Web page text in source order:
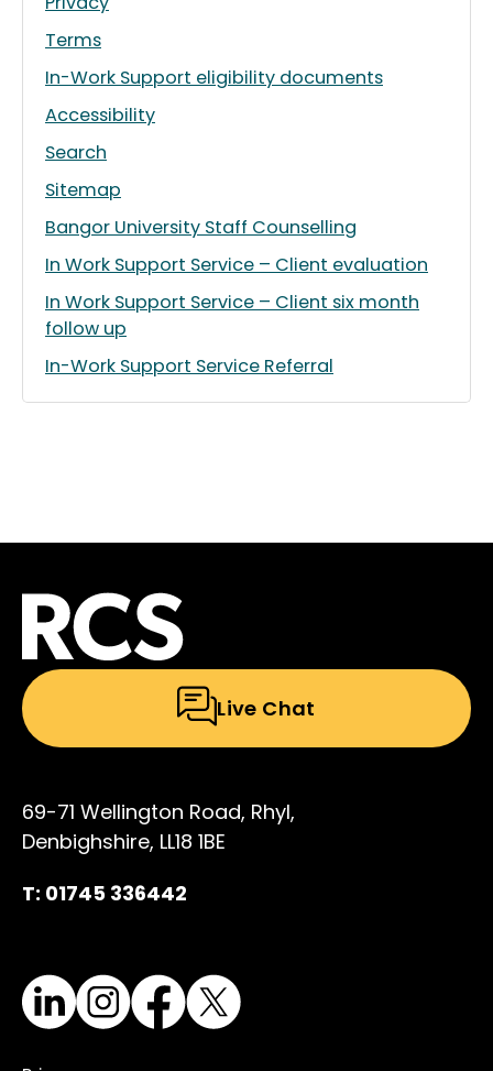
Terms
In-Work Support eligibility documents
Accessibility
Search
Sitemap
Bangor University Staff Counselling
In Work Support Service – Client evaluation
In Work Support Service – Client six month
follow up
In-Work Support Service Referral
Live Chat
69-71 Wellington Road, Rhyl,
Denbighshire, LL18 1BE
T: 01745 336442
LinkedInInstagram
Facebook